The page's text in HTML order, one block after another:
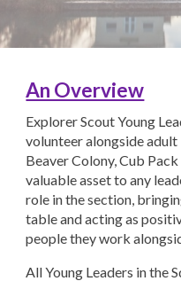
An Overview
Explorer Scout Young
volunteer alongside adult
Beaver Colony, Cub
valuable asset to any
role in the section,
table and acting as
people they work
All Young Leaders in the